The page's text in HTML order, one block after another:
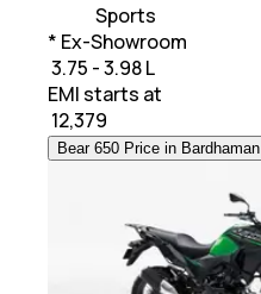
Sports
* Ex-Showroom
₹ 3.75 - 3.98 L
EMI starts at
12,379
Bear 650 Price in Bardhaman